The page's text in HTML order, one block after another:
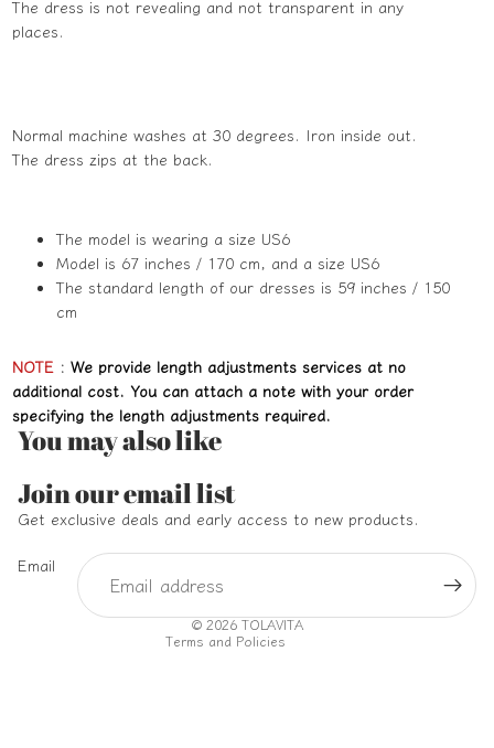
The dress is not revealing and not transparent in any
places.
Normal machine washes at 30 degrees. Iron inside out.
The dress zips at the back.
The model is wearing a size US6
Model is 67 inches / 170 cm, and a size US6
The standard length of our dresses is 59 inches / 150
cm
NOTE : We provide length adjustments services at no
additional cost. You can attach a note with your order
specifying the length adjustments required.
You may also like
Join our email list
Get exclusive deals and early access to new products.
Email
© 2026 TOLAVITA
Terms and Policies
Refund policy
Privacy policy